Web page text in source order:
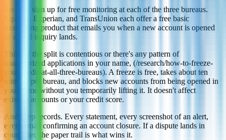
Second, sign up for free monitoring at each of the three bureaus.
Equifax, Experian, and TransUnion each offer a free basic
monitoring product that emails you when a new account is opened
or a hard inquiry lands.
Third, if the split is contentious or there's any pattern of
unauthorized applications in your name, (/research/how-to-freeze-
your-credit-at-all-three-bureaus). A freeze is free, takes about ten
minutes per bureau, and blocks new accounts from being opened in
your name without you temporarily lifting it. It doesn't affect
existing accounts or your credit score.
And keep records. Every statement, every screenshot of an alert,
every email confirming an account closure. If a dispute lands in
court later, the paper trail is what wins it.